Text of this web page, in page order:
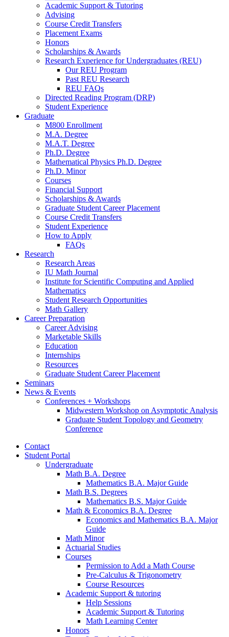
Academic Support & Tutoring
Advising
Course Credit Transfers
Placement Exams
Honors
Scholarships & Awards
Research Experience for Undergraduates (REU)
Our REU Program
Past REU Research
REU FAQs
Directed Reading Program (DRP)
Student Experience
Graduate
M800 Enrollment
M.A. Degree
M.A.T. Degree
Ph.D. Degree
Mathematical Physics Ph.D. Degree
Ph.D. Minor
Courses
Financial Support
Scholarships & Awards
Graduate Student Career Placement
Course Credit Transfers
Student Experience
How to Apply
FAQs
Research
Research Areas
IU Math Journal
Institute for Scientific Computing and Applied
Mathematics
Student Research Opportunities
Math Gallery
Career Preparation
Career Advising
Marketable Skills
Education
Internships
Resources
Graduate Student Career Placement
Seminars
News & Events
Conferences + Workshops
Midwestern Workshop on Asymptotic Analysis
Graduate Student Topology and Geometry
Conference
Contact
Student Portal
Undergraduate
Math B.A. Degree
Mathematics B.A. Major Guide
Math B.S. Degrees
Mathematics B.S. Major Guide
Math & Economics B.A. Degree
Economics and Mathematics B.A. Major
Guide
Math Minor
Actuarial Studies
Courses
Permission to Add a Math Course
Pre-Calculus & Trigonometry
Course Resources
Academic Support & tutoring
Help Sessions
Academic Support & Tutoring
Math Learning Center
Honors